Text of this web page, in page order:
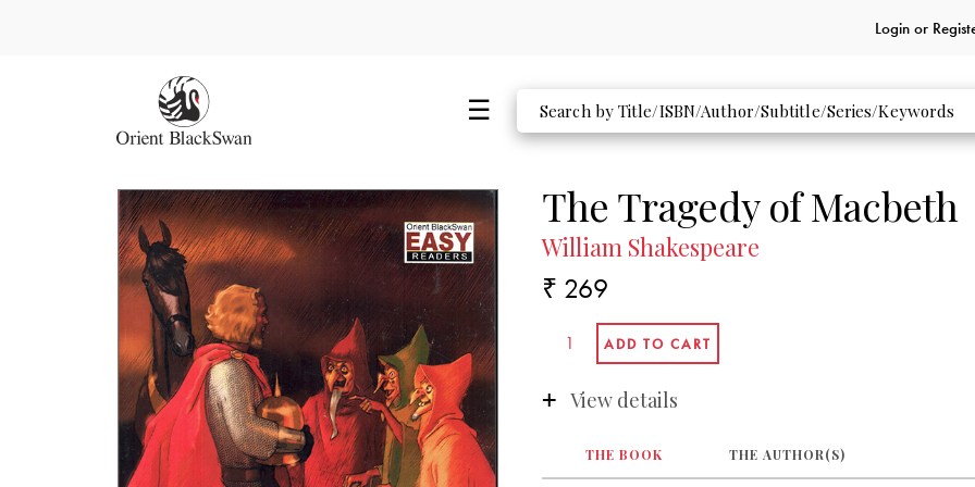
Login or
The Tragedy of Macbeth
William Shakespeare
₹ 269
View details
THE BOOK THE AUTHOR(S)